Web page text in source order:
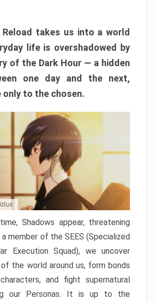
Reload takes us into a world
life is overshadowed by
of the Dark Hour — a hidden
one day and the next,
only to the chosen.
Shadows appear, threatening
a member of the SEES (Specialized
Execution Squad), we uncover
the world around us, form bonds
and fight supernatural
our Personas. It is up to the